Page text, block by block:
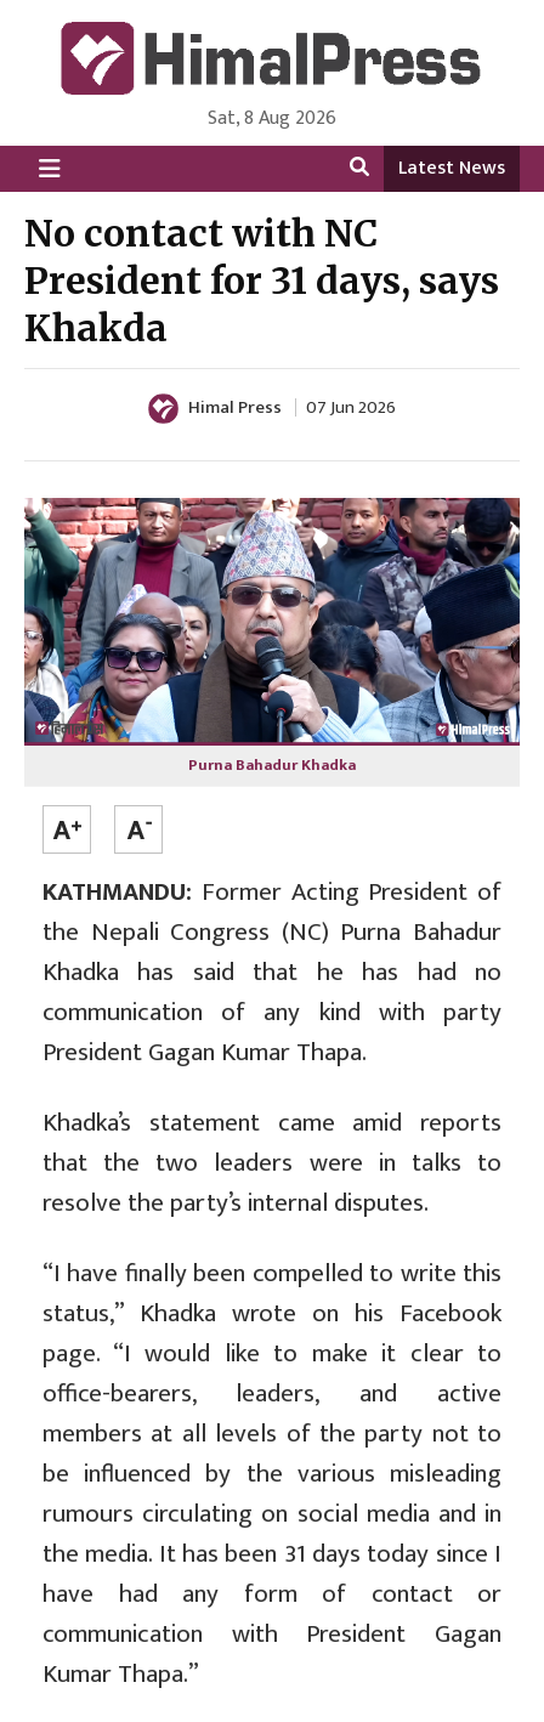
HimalPress | English
Online News Portal from Nepal in English Language
Sat, 8 Aug 2026
Latest News
No contact with NC
President for 31 days, says
Khakda
Himal Press 07 Jun 2026
Purna Bahadur Khadka
KATHMANDU: Former Acting President of
the Nepali Congress (NC) Purna Bahadur
Khadka has said that he has had no
communication of any kind with party
President Gagan Kumar Thapa.
Khadka’s statement came amid reports
that the two leaders were in talks to
resolve the party’s internal disputes.
“I have finally been compelled to write this
status,” Khadka wrote on his Facebook
page. “I would like to make it clear to
office-bearers, leaders, and active
members at all levels of the party not to
be influenced by the various misleading
rumours circulating on social media and in
the media. It has been 31 days today since I
have had any form of contact or
communication with President Gagan
Kumar Thapa.”